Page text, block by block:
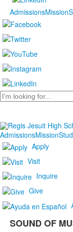
AdmissionsMission
Search
AdmissionsMission
Apply
Visit
Inquire
Give
SOUND OF